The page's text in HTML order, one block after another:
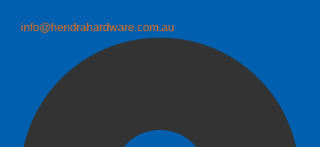
info@hendrahardware.com.au